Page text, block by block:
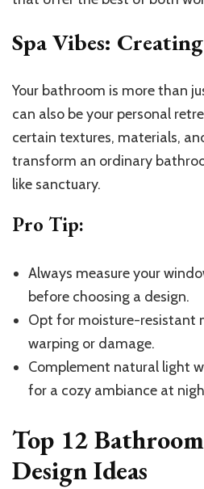
Spa Vibes:
Your bathroom is more than
can also be your personal
certain textures, materials,
transform an ordinary
like sanctuary.
Pro Tip:
Always measure your
before choosing a design.
Opt for moisture-resistant
warping or damage.
Complement natural light
for a cozy ambiance at
Top 12
Design Ideas